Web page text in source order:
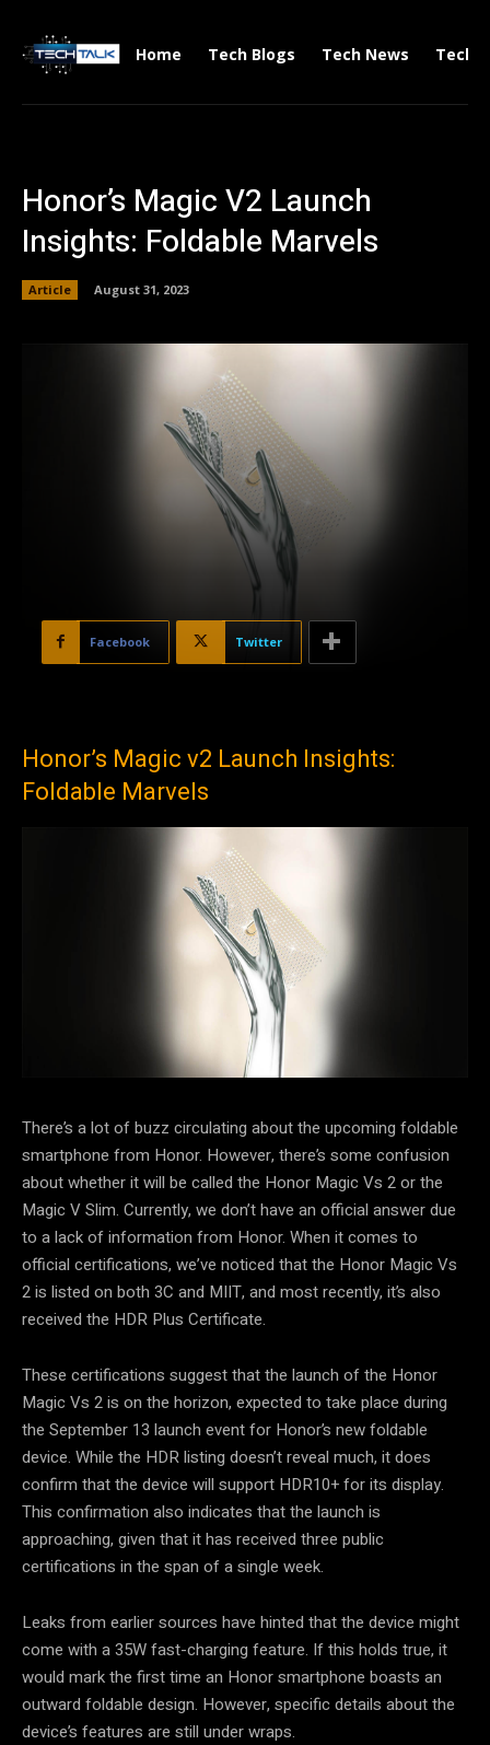
Home Tech Blogs Tech News Tech
Honor’s Magic V2 Launch
Insights: Foldable Marvels
Article August 31, 2023
Facebook Twitter
Honor’s Magic v2 Launch Insights:
Foldable Marvels
There’s a lot of buzz circulating about the upcoming foldable
smartphone from Honor. However, there’s some confusion
about whether it will be called the Honor Magic Vs 2 or the
Magic V Slim. Currently, we don’t have an official answer due
to a lack of information from Honor. When it comes to
official certifications, we’ve noticed that the Honor Magic Vs
2 is listed on both 3C and MIIT, and most recently, it’s also
received the HDR Plus Certificate.
These certifications suggest that the launch of the Honor
Magic Vs 2 is on the horizon, expected to take place during
the September 13 launch event for Honor’s new foldable
device. While the HDR listing doesn’t reveal much, it does
confirm that the device will support HDR10+ for its display.
This confirmation also indicates that the launch is
approaching, given that it has received three public
certifications in the span of a single week.
Leaks from earlier sources have hinted that the device might
come with a 35W fast-charging feature. If this holds true, it
would mark the first time an Honor smartphone boasts an
outward foldable design. However, specific details about the
device’s features are still under wraps.